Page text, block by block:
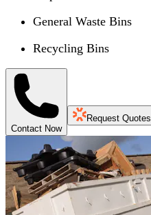
General Waste Bins
Recycling Bins
Contact Now
Request Quotes